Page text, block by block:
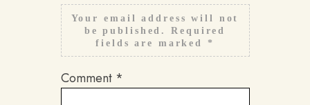
Your email address will not
be published.
Required
fields are marked *
Comment *